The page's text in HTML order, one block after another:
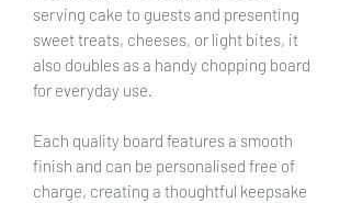
serving cake to guests and presenting
sweet treats, cheeses, or light bites, it
also doubles as a handy chopping board
for everyday use.
Each quality board features a smooth
finish and can be personalised free of
charge, creating a thoughtful keepsake